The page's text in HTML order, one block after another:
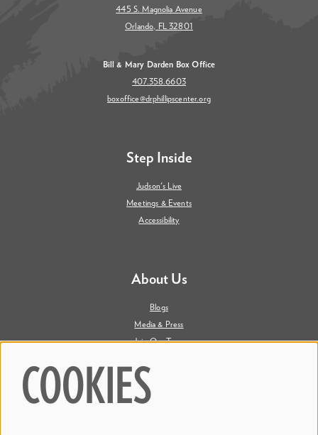
445 S. Magnolia Avenue
Orlando, FL 32801
Bill & Mary Darden Box Office
407.358.6603
boxoffice@drphillipscenter.org
Step Inside
Judson's Live
Meetings & Events
Accessibility
About Us
Blogs
Media & Press
Join Our Team
COOKIES